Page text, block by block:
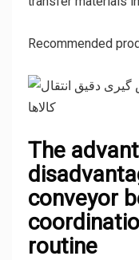
Recommended
The
conveyor
routine